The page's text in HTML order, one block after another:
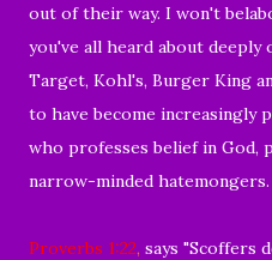
out of their way. I won't
you've all heard about deeply
Target, Kohl's, Burger King
to have become increasingly
who professes belief in God,
narrow-minded hatemongers.
Proverbs 1:22, says "Scoffers